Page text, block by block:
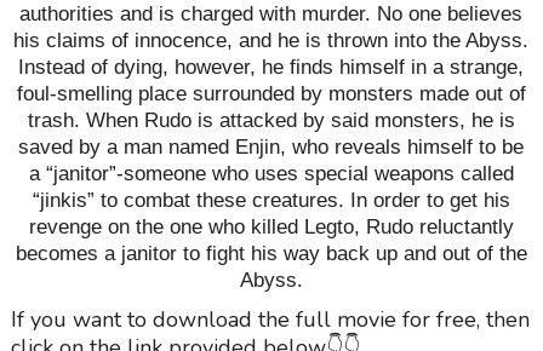
authorities and is charged with murder. No one believes
his claims of innocence, and he is thrown into the Abyss.
Instead of dying, however, he finds himself in a strange,
foul-smelling place surrounded by monsters made out of
trash. When Rudo is attacked by said monsters, he is
saved by a man named Enjin, who reveals himself to be
a “janitor”-someone who uses special weapons called
“jinkis” to combat these creatures. In order to get his
revenge on the one who killed Legto, Rudo reluctantly
becomes a janitor to fight his way back up and out of the
Abyss.
If you want to download the full movie for free, then